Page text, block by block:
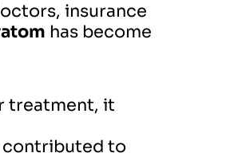
insurance
has become
treatment, it
contributed to